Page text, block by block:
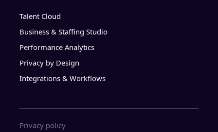
Talent Cloud
Business & Staffing Studio
Performance Analytics
Privacy by Design
Integrations & Workflows
Privacy policy